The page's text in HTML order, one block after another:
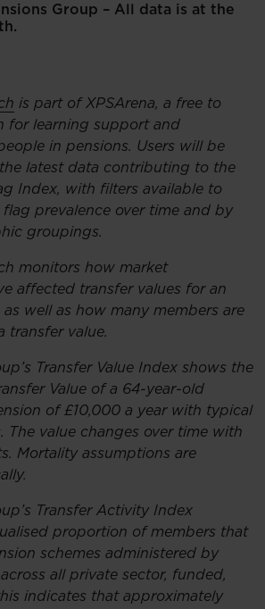
Group – All data is at the
is part of XPSArena, a free to
for learning support and
in pensions. Users will be
latest data contributing to the
Index, with filters available to
prevalence over time and by
groupings.
monitors how market
affected transfer values for an
as well as how many members are
transfer value.
Transfer Value Index shows the
Value of a 64-year-old
of £10,000 a year with typical
The value changes over time with
Mortality assumptions are
Transfer Activity Index
proportion of members that
schemes administered by
all private sector, funded,
indicates that approximately